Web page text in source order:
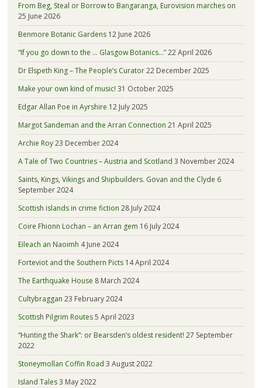
From Beg, Steal or Borrow to Bangaranga, Eurovision marches on
25 June 2026
Benmore Botanic Gardens 12 June 2026
“If you go down to the … Glasgow Botanics…”22 April 2026
Dr Elspeth King – The People’s Curator22 December 2025
Make your own kind of music! 31 October 2025
Edgar Allan Poe in Ayrshire 12 July 2025
Margot Sandeman and the Arran Connection 21 April 2025
Archie Roy23 December 2024
A Tale of Two Countries – Austria and Scotland 3 November 2024
Saints, Kings, Vikings and Shipbuilders. Govan and the Clyde 6
September 2024
Scottish islands in crime fiction 28 July 2024
Coire Fhionn Lochan – an Arran gem 16 July 2024
Eileach an Naoimh 4 June 2024
Forteviot and the Southern Picts 14 April 2024
The Earthquake House 8 March 2024
Cultybraggan 23 February 2024
Scottish Pilgrim Routes5 April 2023
“Hunting the Shark”: or Bearsden’s oldest resident! 27 September
2022
Stoneymollan Coffin Road 3 August 2022
Island Tales3 May 2022